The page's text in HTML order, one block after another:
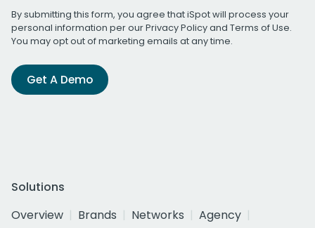
By submitting this form, you agree that iSpot will process your
personal information per ourPrivacy Policyand Terms of Use.
You may opt out of marketing emails at any time.
Get A Demo
Solutions
Overview
Brands Networks
Agency